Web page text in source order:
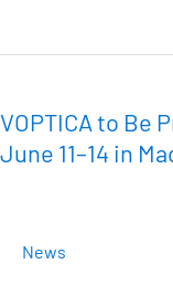
VOPTICA to Be
June 11–14 in
News
Be
Present
at